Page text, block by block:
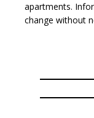
apartments.
change without